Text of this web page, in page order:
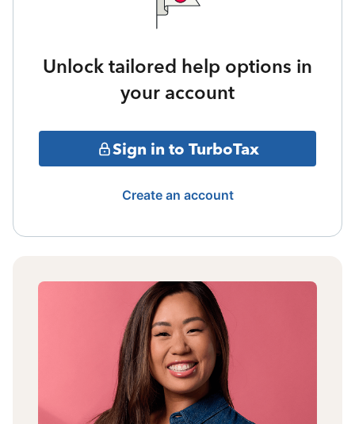
Unlock tailored help options in
your account
Sign in to TurboTax
Create an account